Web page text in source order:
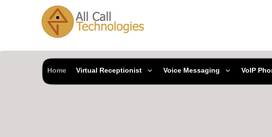
Home Virtual Receptionist Voice Messaging VoIP